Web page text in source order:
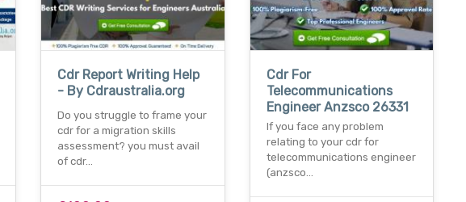
Cdr Report Writing Help
- By Cdraustralia.org
Do you struggle to frame your
cdr for a migration skills
assessment? you must avail
of cdr…
Cdr For
Telecommunications
Engineer Anzsco 26331
If you face any problem
relating to your cdr for
telecommunications engineer
(anzsco…